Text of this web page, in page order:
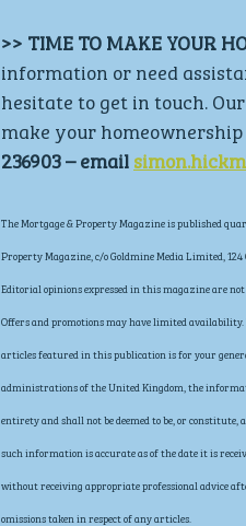
>> TIME TO MAKE YOUR
information or need
hesitate to get in touch.
make your
236903 – email
The Mortgage & Property Magazine is published
Property Magazine, c/o Goldmine Media Limited,
Editorial opinions expressed in this magazine are
Offers and promotions may have limited availability.
articles featured in this publication is for your
administrations of the United Kingdom, the
entirety and shall not be deemed to be, or
such information is accurate as of the date it is
without receiving appropriate professional advice
omissions taken in respect of any articles.